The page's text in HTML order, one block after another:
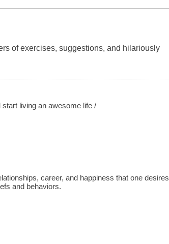
of exercises, suggestions, and hilariously
living an awesome life /
career, and happiness that one desires
and behaviors.